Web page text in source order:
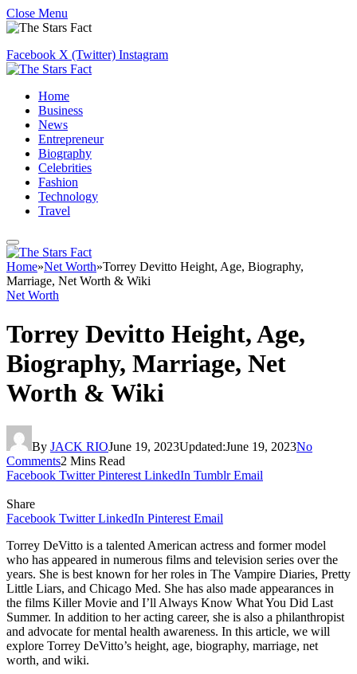
Close Menu
Facebook X (Twitter) Instagram
Home
Business
News
Entrepreneur
Biography
Celebrities
Fashion
Technology
Travel
Home»Net Worth»Torrey Devitto Height, Age, Biography,
Marriage, Net Worth & Wiki
Net Worth
Torrey Devitto Height, Age,
Biography, Marriage, Net
Worth & Wiki
By JACK RIOJune 19, 2023Updated:June 19, 2023No
Comments2 Mins Read
Facebook Twitter Pinterest LinkedIn Tumblr Email
Share
Facebook Twitter LinkedIn Pinterest Email
Torrey DeVitto is a talented American actress and former model
who has appeared in numerous films and television series over the
years. She is best known for her roles in The Vampire Diaries, Pretty
Little Liars, and Chicago Med. She has also made appearances in
the films Killer Movie and I’ll Always Know What You Did Last
Summer. In addition to her acting career, she is also a philanthropist
and advocate for mental health awareness. In this article, we will
explore Torrey DeVitto’s height, age, biography, marriage, net
worth, and wiki.